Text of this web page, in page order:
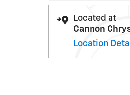
Located at
Cannon
Location